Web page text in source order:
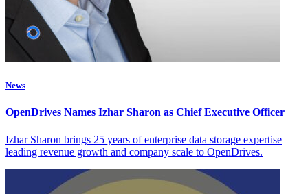
News
OpenDrives Names Izhar Sharon as Chief Executive Officer
Izhar Sharon brings 25 years of enterprise data storage expertise
leading revenue growth and company scale to OpenDrives.